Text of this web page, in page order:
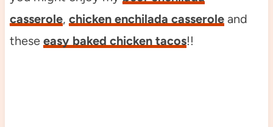
casserole, chicken enchilada casseroleand
these easy baked chicken tacos!!